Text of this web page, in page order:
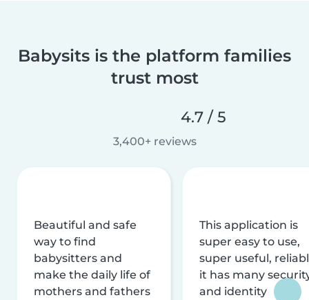
Babysits is the platform families
trust most
4.7 / 5
3,400+ reviews
Beautiful and safe
way to find
babysitters and
make the daily life of
mothers and fathers
This application is
super easy to use,
super useful,
it has many
and identity